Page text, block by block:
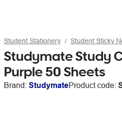
Student Stationery Student Sticky
Studymate Study
Purple 50 Sheets
Brand: StudymateProduct code: